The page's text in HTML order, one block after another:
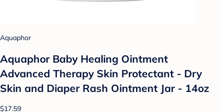
Aquaphor
Aquaphor Baby Healing Ointment
Advanced Therapy Skin Protectant - Dry
Skin and Diaper Rash Ointment Jar - 14oz
$17.59